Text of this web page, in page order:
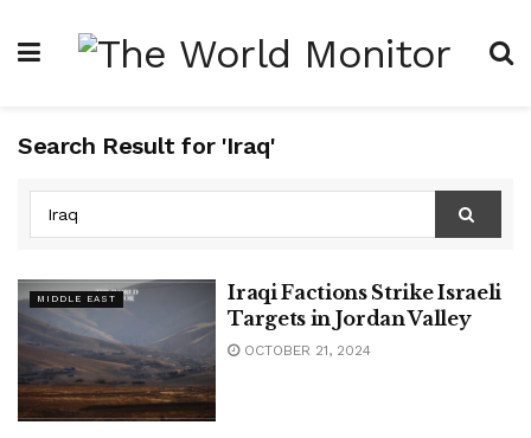
Search Result for 'Iraq'
MIDDLE EAST
Iraqi Factions Strike Israeli
Targets in Jordan Valley
OCTOBER 21, 2024